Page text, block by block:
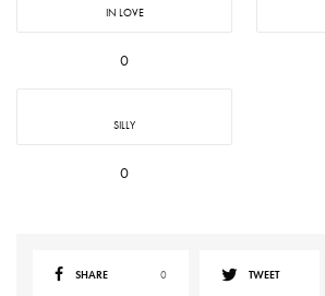
IN LOVE
0
SILLY
0
SHARE 0 TWEET